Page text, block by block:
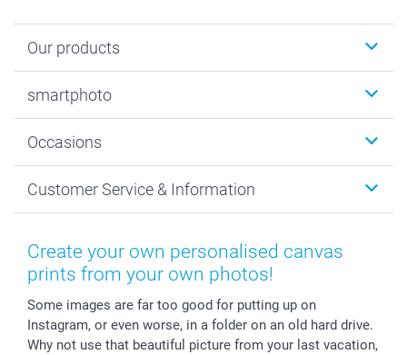
Our products
Photo Gifts
MyNameBook
Prints & Posters
Photo Frames & Accessories
Calendars
Giftvoucher
smartphoto
Sustainability
Cookie policy
Imprint
Press
Partner program
B2B smartbusiness
Occasions
New Year's Eve
Mothersday
Fathersday
Wedding
Birthday
Customer Service & Information
Price List and Shipping Costs
Shipping times
Payment Options
Register or Login
Create your own personalised canvas
prints from your own photos!
Some images are far too good for putting up on
Instagram, or even worse, in a folder on an old hard drive.
Why not use that beautiful picture from your last vacation,